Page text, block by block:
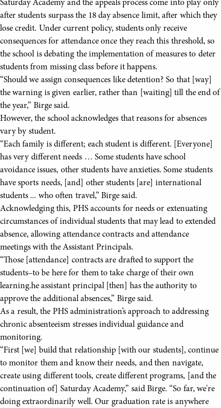
Saturday Academy and the appeals process come into play only
after students surpass the 18 day absence limit, after which they
lose credit. Under current policy, students only receive
consequences for attendance once they reach this threshold, so
the school is debating the implementation of measures to deter
students from missing class before it happens.
“Should we assign consequences like detention? So that [way]
the warning is given earlier, rather than [waiting] till the end of
the year,” Birge said.
However, the school acknowledges that reasons for absences
vary by student.
“Each family is different; each student is different. [Everyone]
has very different needs … Some students have school
avoidance issues, other students have anxieties. Some students
have sports needs, [and] other students [are] international
students ... who often travel,” Birge said.
Acknowledging this, PHS accounts for needs or extenuating
circumstances of individual students that may lead to extended
absence, allowing attendance contracts and attendance
meetings with the Assistant Principals.
“Those [attendance] contracts are drafted to support the
students–to be here for them to take charge of their own
learning.he assistant principal [then] has the authority to
approve the additional absences,” Birge said.
As a result, the PHS administration’s approach to addressing
chronic absenteeism stresses individual guidance and
monitoring.
“First [we] build that relationship [with our students], continue
to monitor them and know their needs, and then navigate,
create using different tools, create different programs, [and the
continuation of] Saturday Academy,” said Birge. “So far, we're
doing extraordinarily well. Our graduation rate is anywhere